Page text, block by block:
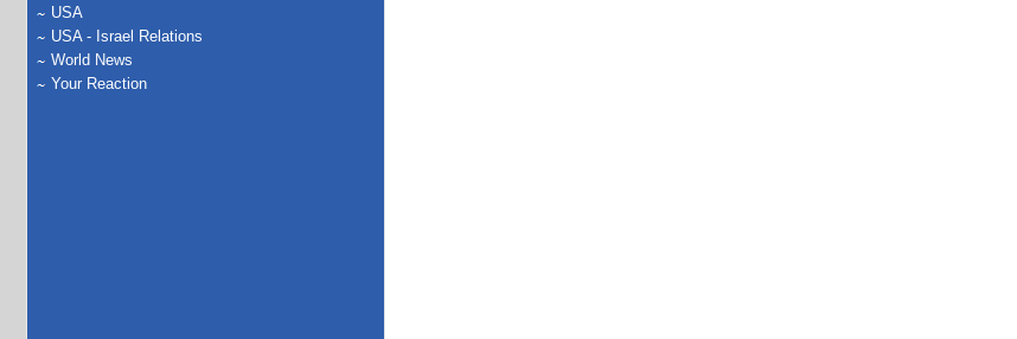
USA
USA - Israel Relations
World News
Your Reaction